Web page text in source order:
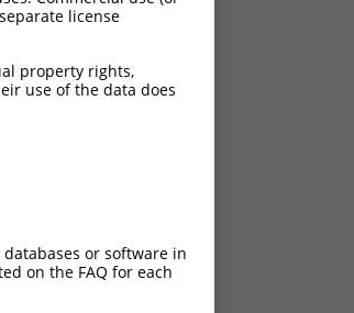
target.
gene
same or
license
property rights,
use of the data does
or software in
on the FAQ for each